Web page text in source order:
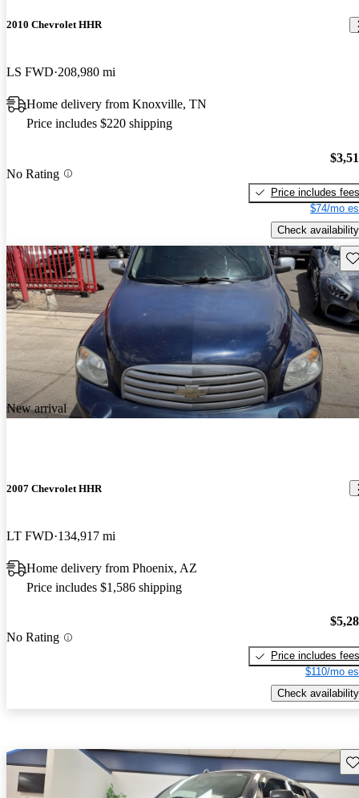
2010 Chevrolet HHR
LS FWD 208,980 mi
Home delivery from Knoxville, TN
Price includes $220 shipping
No Rating
Price includes fees
$74/mo
Check availability
New arrival
2007 Chevrolet HHR
LT FWD 134,917 mi
Home delivery from Phoenix, AZ
Price includes $1,586 shipping
No Rating
Price includes fees
$110/mo
Check availability